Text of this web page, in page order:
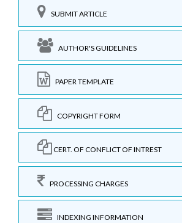
SUBMIT ARTICLE
AUTHOR'S GUIDELINES
PAPER TEMPLATE
COPYRIGHT FORM
CERT. OF CONFLICT OF INTREST
PROCESSING CHARGES
INDEXING INFORMATION